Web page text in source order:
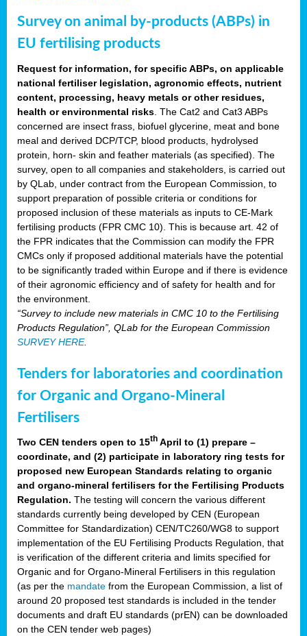
Survey on animal by-products (ABPs) in
EU fertilising products
Request for information, for specific ABPs, on applicable
national fertiliser legislation, agronomic effects, nutrient
content, processing, heavy metals or other residues,
health or environmental risks . The Cat2 and Cat3 ABPs
concerned are insect frass, biofuel glycerine, meat and bone
meal and derived DCP/TCP, blood products, hydrolysed
protein, horn- skin and feather materials (as specified). The
survey, open to all companies and stakeholders, is carried out
by QLab, under contract from the European Commission, to
support preparation of possible criteria or conditions for
proposed inclusion of these materials as inputs to CE-Mark
fertilising products (FPR CMC 10). This is because art. 42 of
the FPR indicates that the Commission can modify the FPR
CMCs only if proposed additional materials have the potential
to be significantly traded within Europe and if there is evidence
of their agronomic efficiency and of safety for health and for
the environment.
“Survey to include new materials in CMC 10 to the Fertilising
Products Regulation”, QLab for the European Commission
SURVEY HERE.
Tenders for laboratories and coordination
for Organic and Organo-Mineral
Fertilisers
Two CEN tenders open to 15th April to (1) prepare –
coordinate, and (2) participate in laboratory ring tests for
proposed new European Standards relating to organic
and organo-mineral fertilisers for the Fertilising Products
Regulation. The testing will concern the various different
standards currently being developed by CEN (European
Committee for Standardization) CEN/TC260/WG8 to support
implementation of the EU Fertilising Products Regulation, that
is verification of the different criteria and limits specified for
Organic and for Organo-Mineral Fertilisers in this regulation
(as per the mandate from the European Commission, a list of
around 20 proposed test standards is included in the tender
documents and draft EU standards (prEN) can be downloaded
on the CEN tender web pages)